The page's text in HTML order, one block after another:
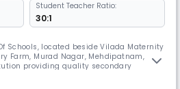
Student Teacher Ratio:
30:1
Schools, located beside Vilada Maternity
Farm, Murad Nagar, Mehdipatnam,
providing quality secondary